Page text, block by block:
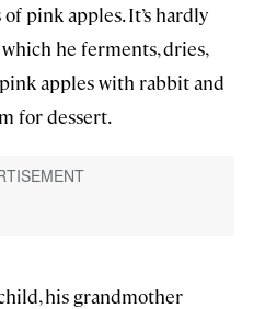
pink apples. It’s hardly
he ferments, dries,
apples with rabbit and
for dessert.
his grandmother